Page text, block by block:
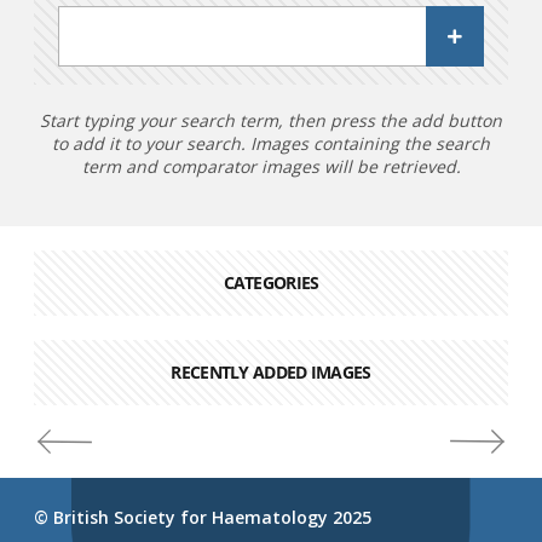
Start typing your search term, then press the add button
to add it to your search. Images containing the search
term and comparator images will be retrieved.
CATEGORIES
RECENTLY ADDED IMAGES
© British Society for Haematology 2025